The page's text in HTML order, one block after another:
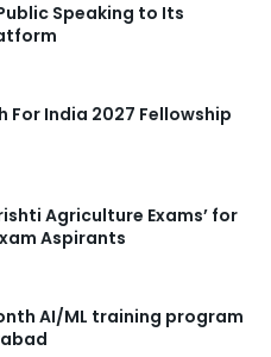
Speaking to Its
India 2027 Fellowship
Agriculture Exams’ for
Aspirants
AI/ML training program